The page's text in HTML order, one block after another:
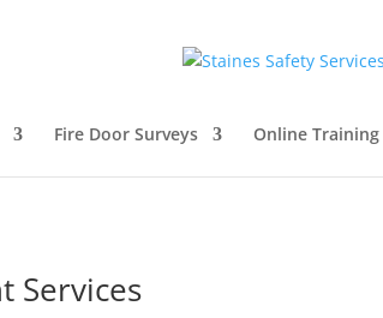
Fire Door Surveys Online Training
Services